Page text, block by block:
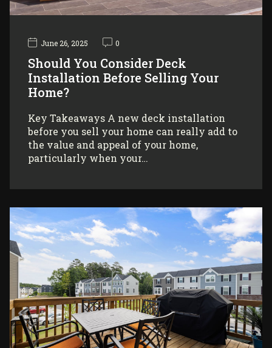
June 26, 2025 0
Should You Consider Deck
Installation Before Selling Your
Home?
Key Takeaways A new deck installation
before you sell your home can really add to
the value and appeal of your home,
particularly when your…